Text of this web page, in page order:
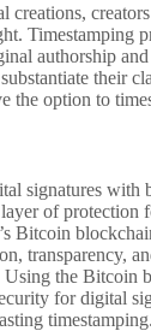
creations,
Timestamping
authorship
their
the option to
signatures with
of protection
Bitcoin
transparency,
Using the Bitcoin
for digital
timestamping.